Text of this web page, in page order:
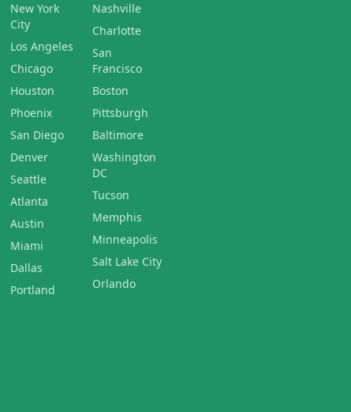
New York
City
Los Angeles
Chicago
Houston
Phoenix
San Diego
Denver
Seattle
Atlanta
Austin
Miami
Dallas
Portland
Nashville
Charlotte
San
Francisco
Boston
Pittsburgh
Baltimore
Washington
DC
Tucson
Memphis
Minneapolis
Salt Lake City
Orlando